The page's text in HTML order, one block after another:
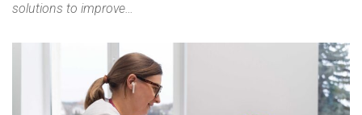
solutions to improve…